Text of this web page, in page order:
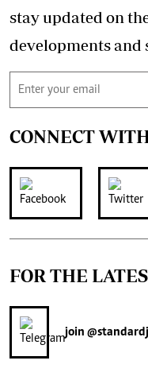
stay updated on
developments and
CONNECT
FOR THE
join